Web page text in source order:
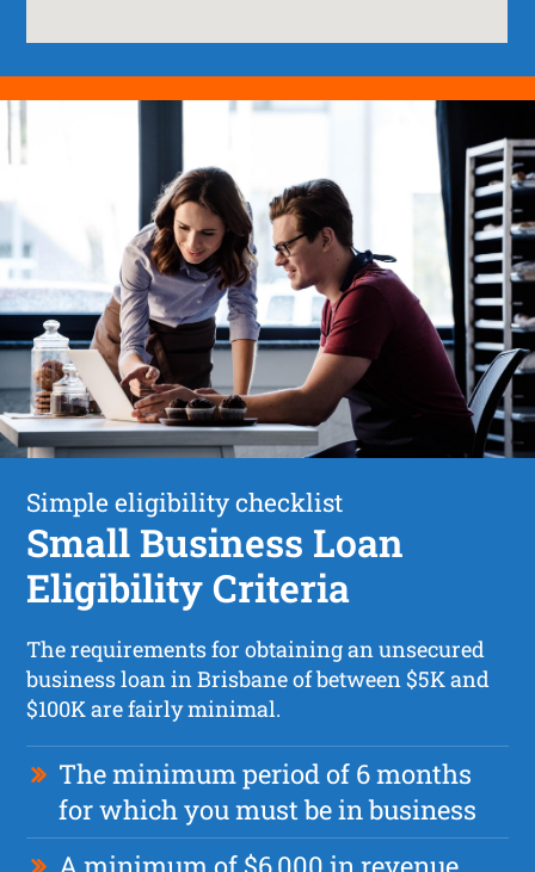
Simple eligibility checklist
Small Business Loan
Eligibility Criteria
The requirements for obtaining an unsecured
business loan in Brisbane of between $5K and
$100K are fairly minimal.
The minimum period of 6 months
for which you must be in business
A minimum of $6,000 in revenue